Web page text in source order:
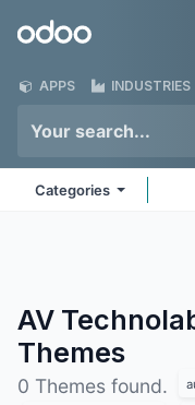
Odoo
APPS INDUSTRIES
Categories
AV
Themes
0 Themes found.